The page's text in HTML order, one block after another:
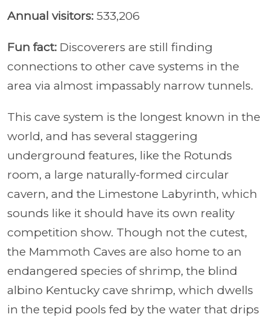
Annual visitors: 533,206
Fun fact: Discoverers are still finding
connections to other cave systems in the
area via almost impassably narrow tunnels.
This cave system is the longest known in the
world, and has several staggering
underground features, like the Rotunds
room, a large naturally-formed circular
cavern, and the Limestone Labyrinth, which
sounds like it should have its own reality
competition show. Though not the cutest,
the Mammoth Caves are also home to an
endangered species of shrimp, the blind
albino Kentucky cave shrimp, which dwells
in the tepid pools fed by the water that drips